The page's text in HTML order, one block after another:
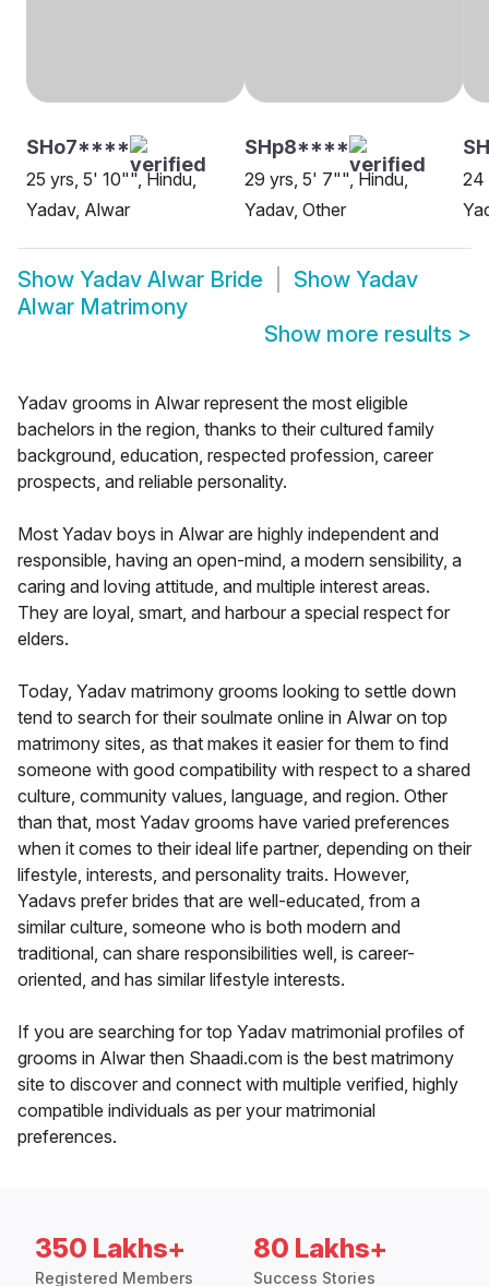
SHo7****
25 yrs, 5' 10"", Hindu,
Yadav, Alwar
SHp8****
29 yrs, 5' 7"", Hindu,
Yadav, Other
24
Show Yadav Alwar Bride Show Yadav
Alwar Matrimony
Show more results >
Yadav grooms in Alwar represent the most eligible
bachelors in the region, thanks to their cultured family
background, education, respected profession, career
prospects, and reliable personality.
Most Yadav boys in Alwar are highly independent and
responsible, having an open-mind, a modern sensibility, a
caring and loving attitude, and multiple interest areas.
They are loyal, smart, and harbour a special respect for
elders.
Today, Yadav matrimony grooms looking to settle down
tend to search for their soulmate online in Alwar on top
matrimony sites, as that makes it easier for them to find
someone with good compatibility with respect to a shared
culture, community values, language, and region. Other
than that, most Yadav grooms have varied preferences
when it comes to their ideal life partner, depending on their
lifestyle, interests, and personality traits. However,
Yadavs prefer brides that are well-educated, from a
similar culture, someone who is both modern and
traditional, can share responsibilities well, is career-
oriented, and has similar lifestyle interests.
If you are searching for top Yadav matrimonial profiles of
grooms in Alwar then Shaadi.com is the best matrimony
site to discover and connect with multiple verified, highly
compatible individuals as per your matrimonial
preferences.
350 Lakhs+
Registered Members
80 Lakhs+
Success Stories